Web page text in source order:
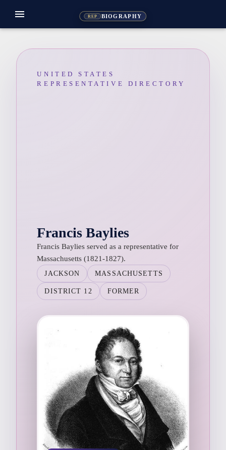
REP BIOGRAPHY
menu
UNITED STATES
REPRESENTATIVE DIRECTORY
Francis Baylies
Francis Baylies served as a representative for
Massachusetts (1821-1827).
JACKSON MASSACHUSETTS
DISTRICT 12 FORMER